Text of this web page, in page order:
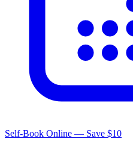
Self-Book Online — Save $10